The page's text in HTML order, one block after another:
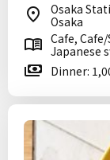
Osaka
Osaka
Cafe,
Japanese
Dinner: